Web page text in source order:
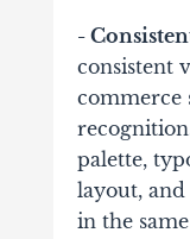
-
consistent
commerce
palette,
layout,
in the